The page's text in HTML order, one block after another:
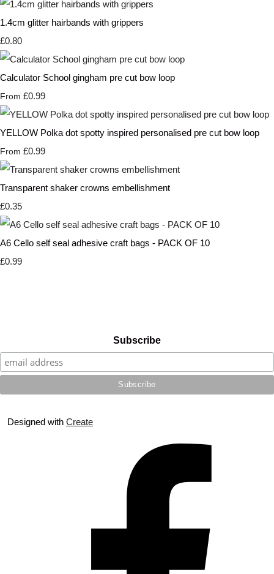
1.4cm glitter hairbands with grippers
£0.80
Calculator School gingham pre cut bow loop
From £0.99
YELLOW Polka dot spotty inspired personalised pre cut bow loop
From £0.99
Transparent shaker crowns embellishment
£0.35
A6 Cello self seal adhesive craft bags - PACK OF 10
£0.99
Subscribe
Designed with Create